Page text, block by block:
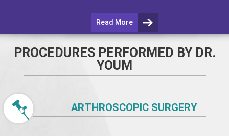
Read More
PROCEDURES PERFORMED BY DR.
YOUM
ARTHROSCOPIC SURGERY